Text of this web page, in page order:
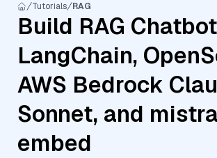
Tutorials RAG
Build RAG
LangChain,
AWS Bedrock
Sonnet, and
embed